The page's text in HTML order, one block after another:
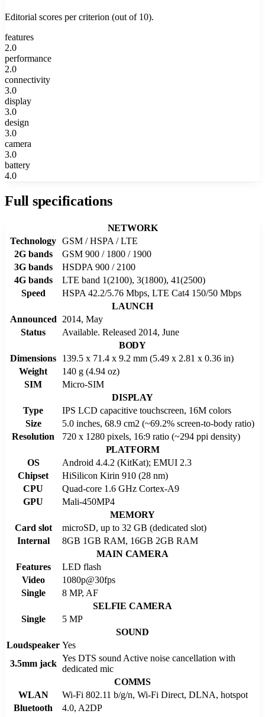
Editorial scores per criterion (out of 10).
features
2.0
performance
2.0
connectivity
3.0
display
3.0
design
3.0
camera
3.0
battery
4.0
Full specifications
NETWORK
Technology GSM / HSPA / LTE
2G bands
GSM 900 / 1800 / 1900
3G bands
HSDPA 900 / 2100
4G bands
LTE band 1(2100), 3(1800), 41(2500)
Speed
HSPA 42.2/5.76 Mbps, LTE Cat4 150/50 Mbps
LAUNCH
Announced
2014, May
Status
Available. Released 2014, June
BODY
Dimensions
139.5 x 71.4 x 9.2 mm (5.49 x 2.81 x 0.36 in)
Weight
140 g (4.94 oz)
SIM
Micro-SIM
DISPLAY
Type
IPS LCD capacitive touchscreen, 16M colors
Size
5.0 inches, 68.9 cm2 (~69.2% screen-to-body ratio)
Resolution
720 x 1280 pixels, 16:9 ratio (~294 ppi density)
PLATFORM
OS
Android 4.4.2 (KitKat); EMUI 2.3
Chipset
HiSilicon Kirin 910 (28 nm)
CPU
Quad-core 1.6 GHz Cortex-A9
GPU
Mali-450MP4
MEMORY
Card slot
microSD, up to 32 GB (dedicated slot)
Internal
8GB 1GB RAM, 16GB 2GB RAM
MAIN CAMERA
Features
LED flash
Video
1080p@30fps
Single
8 MP, AF
SELFIE CAMERA
Single
5 MP
SOUND
Loudspeaker Yes
3.5mm jack
Yes DTS sound Active noise cancellation with
dedicated mic
COMMS
WLAN
Wi-Fi 802.11 b/g/n, Wi-Fi Direct, DLNA, hotspot
Bluetooth
4.0, A2DP